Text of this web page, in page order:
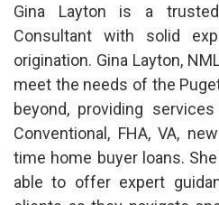
Gina Layton is a
Consultant with solid
origination. Gina Layton,
meet the needs of the
beyond, providing
Conventional, FHA, VA,
time home buyer loans.
able to offer expert